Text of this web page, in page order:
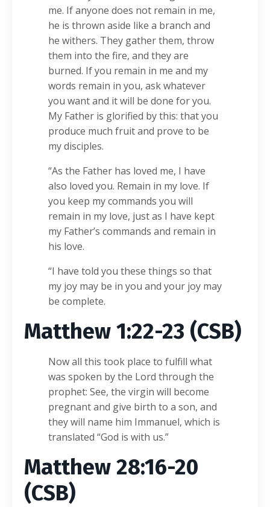
me. If anyone does not remain in me,
he is thrown aside like a branch and
he withers. They gather them, throw
them into the fire, and they are
burned. If you remain in me and my
words remain in you, ask whatever
you want and it will be done for you.
My Father is glorified by this: that you
produce much fruit and prove to be
my disciples.
“As the Father has loved me, I have
also loved you. Remain in my love. If
you keep my commands you will
remain in my love, just as I have kept
my Father’s commands and remain in
his love.
“I have told you these things so that
my joy may be in you and your joy may
be complete.
Matthew 1:22-23 (CSB)
Now all this took place to fulfill what
was spoken by the Lord through the
prophet: See, the virgin will become
pregnant and give birth to a son, and
they will name him Immanuel, which is
translated “God is with us.”
Matthew 28:16-20
(CSB)